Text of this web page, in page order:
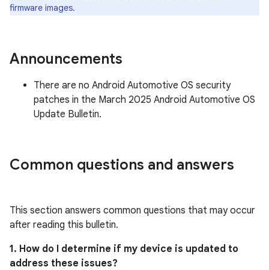
firmware images.
Announcements
There are no Android Automotive OS security
patches in the March 2025 Android Automotive OS
Update Bulletin.
Common questions and answers
This section answers common questions that may occur
after reading this bulletin.
1. How do I determine if my device is updated to
address these issues?